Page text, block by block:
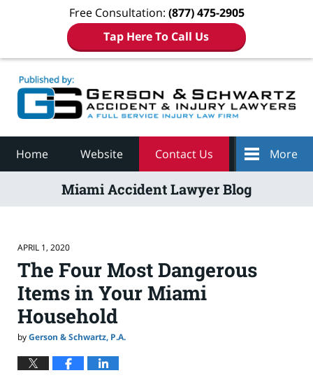
Free Consultation: (877) 475-2905
Tap Here To Call Us
Home Website Contact Us More
Miami Accident Lawyer Blog
APRIL 1, 2020
The Four Most Dangerous
Items in Your Miami
Household
byGerson & Schwartz, P.A.